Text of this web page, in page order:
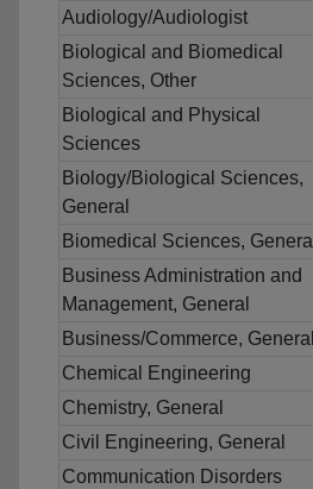
Audiology/Audiologist
Biological and Biomedical
Sciences, Other
Biological and Physical
Sciences
Biology/Biological Sciences,
General
Biomedical Sciences, General
Business Administration and
Management, General
Business/Commerce, General
Chemical Engineering
Chemistry, General
Civil Engineering, General
Communication Disorders